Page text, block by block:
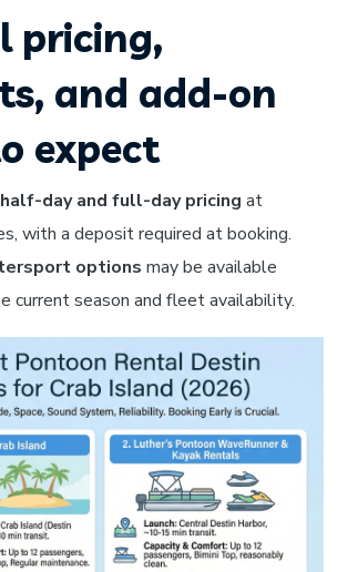
pricing,
and add-on
expect
half-day and full-day pricing at
with a deposit required at booking.
options may be available
current season and fleet availability.